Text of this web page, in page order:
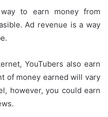
to earn money from
Ad revenue is a way
YouTubers also earn
of money earned will vary
however, you could earn